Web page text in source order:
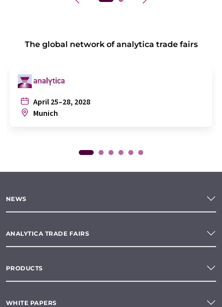
The global network of analytica trade fairs
April 25–28, 2028
Munich
NEWS
ANALYTICA TRADE FAIRS
PRODUCTS
WHITE PAPERS